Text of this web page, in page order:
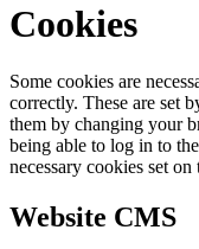
Cookies
Some cookies are
correctly. These are set
them by changing your
being able to log in to
necessary cookies set
Website CMS